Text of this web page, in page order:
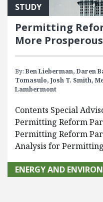
STUDY
Permitting
More
By: Ben Lieberman, Daren
Tomasulo, Josh T. Smith,
Lambermont
Contents Special
Permitting Reform
Permitting Reform
Analysis for
ENERGY AND